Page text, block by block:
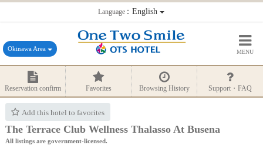
Language：English
Okinawa Area MENU
Reservation confirm Favorites Browsing History Support・FAQ
Add this hotel to favorites
The Terrace Club Wellness Thalasso At Busena
All listings are government-licensed.